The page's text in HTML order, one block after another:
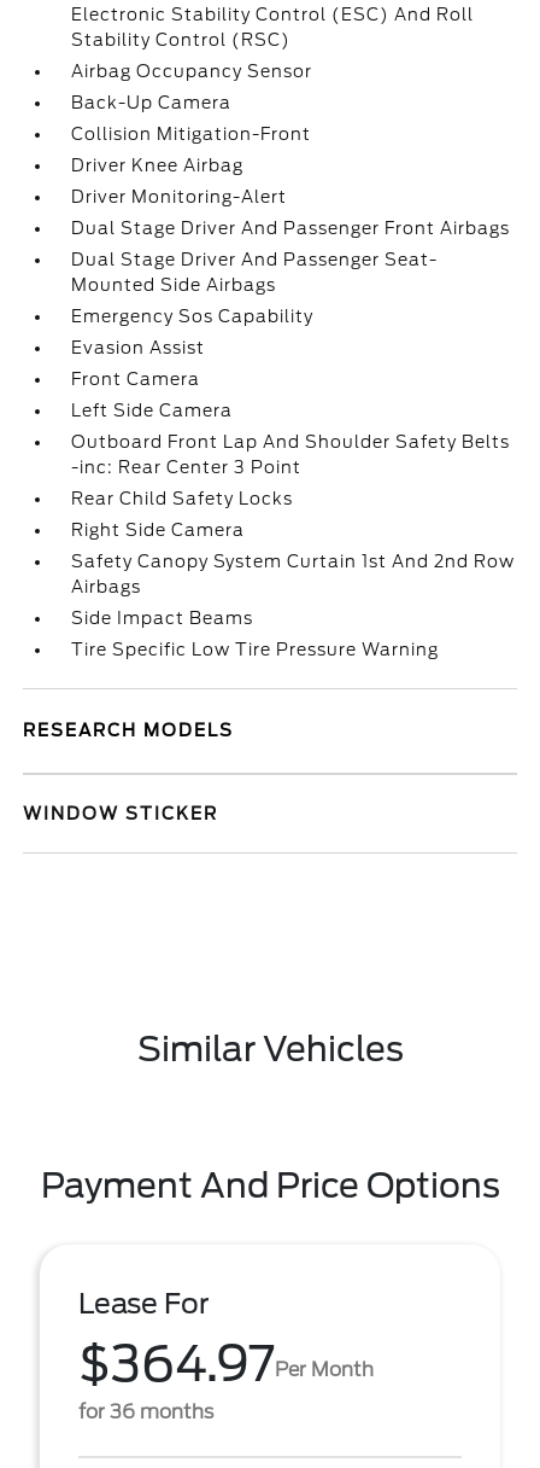
Electronic Stability Control (ESC) And Roll
Stability Control (RSC)
Airbag Occupancy Sensor
Back-Up Camera
Collision Mitigation-Front
Driver Knee Airbag
Driver Monitoring-Alert
Dual Stage Driver And Passenger Front Airbags
Dual Stage Driver And Passenger Seat-
Mounted Side Airbags
Emergency Sos Capability
Evasion Assist
Front Camera
Left Side Camera
Outboard Front Lap And Shoulder Safety Belts
-inc: Rear Center 3 Point
Rear Child Safety Locks
Right Side Camera
Safety Canopy System Curtain 1st And 2nd Row
Airbags
Side Impact Beams
Tire Specific Low Tire Pressure Warning
RESEARCH MODELS
WINDOW STICKER
Similar Vehicles
Payment And Price Options
Lease For
$364.97Per Month
for 36 months